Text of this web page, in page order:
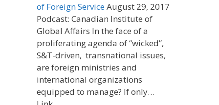
of Foreign ServiceAugust 29, 2017
Podcast: Canadian Institute of
Global Affairs In the face of a
proliferating agenda of “wicked”,
S&T-driven, transnational issues,
are foreign ministries and
international organizations
equipped to manage? If only…